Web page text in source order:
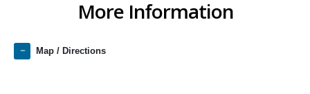
More Information
Map / Directions